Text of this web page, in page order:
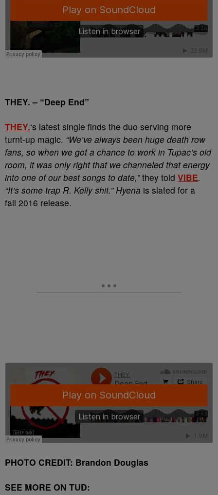
THEY. – “Deep End”
THEY.‘s latest single finds the duo serving more
turnt-up magic. “We’ve always been huge death row
fans, so when we got a chance to work in Tupac’s old
room, it was only right that we channeled that energy
into one of our best songs to date,”they told VIBE.
“It’s some trap R. Kelly shit.” Hyena is slated for a
fall 2016 release.
PHOTO CREDIT: Brandon Douglas
SEE MORE ON TUD: